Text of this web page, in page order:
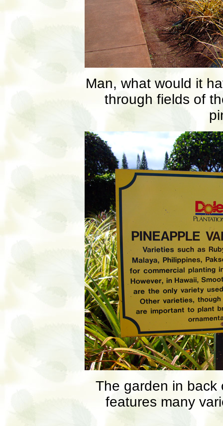
Man, what would it
through fields of
The garden in back
features many